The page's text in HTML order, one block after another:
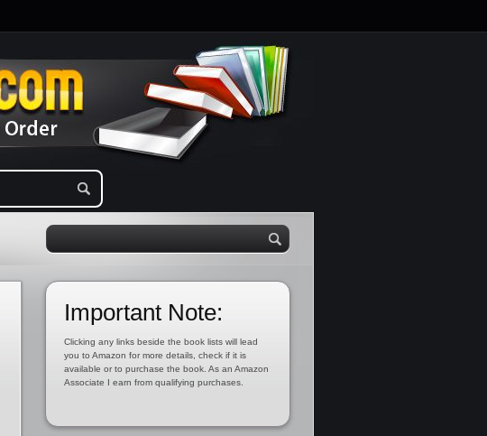
Important Note:
Clicking any links beside the book lists will lead
you to Amazon for more details, check if it is
available or to purchase the book. As an Amazon
Associate I earn from qualifying purchases.